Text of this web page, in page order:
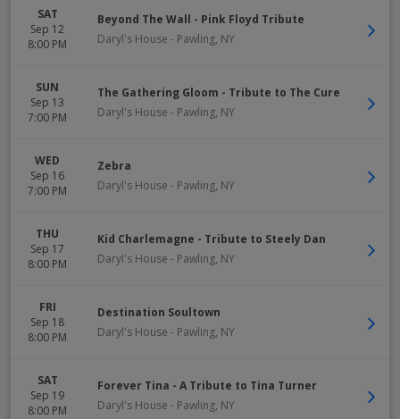
SAT
Sep 12
8:00 PM
Beyond The Wall - Pink Floyd Tribute
Daryl's House - Pawling, NY
SUN
Sep 13
7:00 PM
The Gathering Gloom - Tribute to The Cure
Daryl's House - Pawling, NY
WED
Sep 16
7:00 PM
Zebra
Daryl's House - Pawling, NY
THU
Sep 17
8:00 PM
Kid Charlemagne - Tribute to Steely Dan
Daryl's House - Pawling, NY
FRI
Sep 18
8:00 PM
Destination Soultown
Daryl's House - Pawling, NY
SAT
Sep 19
8:00 PM
Forever Tina - A Tribute to Tina Turner
Daryl's House - Pawling, NY